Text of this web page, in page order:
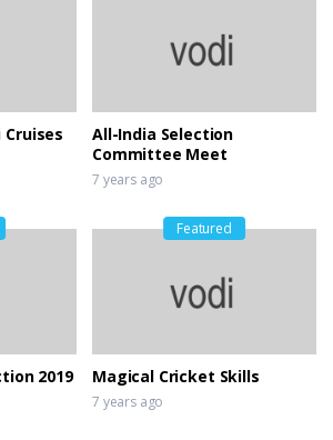
All-India Selection
Committee Meet
7 years ago
2019
Featured
Magical Cricket Skills
7 years ago